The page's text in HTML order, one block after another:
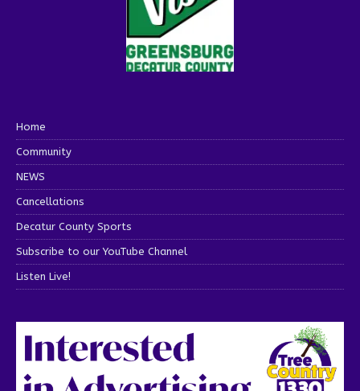
Home
Community
NEWS
Cancellations
Decatur County Sports
Subscribe to our YouTube Channel
Listen Live!